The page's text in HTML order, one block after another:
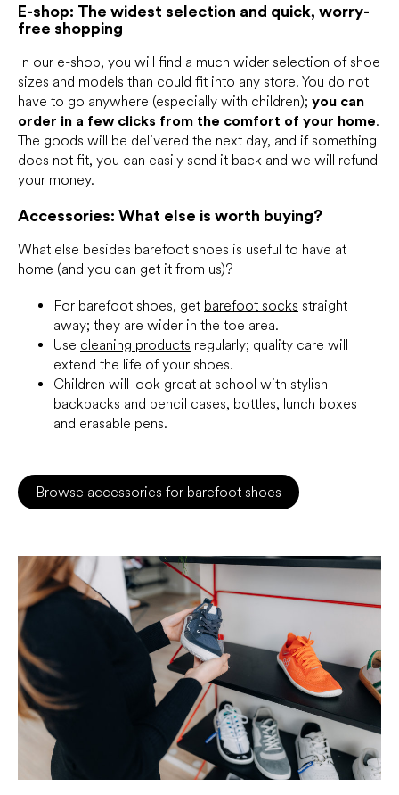
E-shop: The widest selection and quick, worry-
free shopping
In our e-shop, you will find a much wider selection of shoe
sizes and models than could fit into any store. You do not
have to go anywhere (especially with children); you can
order in a few clicks from the comfort of your home.
The goods will be delivered the next day, and if something
does not fit, you can easily send it back and we will refund
your money.
Accessories: What else is worth buying?
What else besides barefoot shoes is useful to have at
home (and you can get it from us)?
For barefoot shoes, get barefoot socks straight
away; they are wider in the toe area.
Use cleaning products regularly; quality care will
extend the life of your shoes.
Children will look great at school with stylish
backpacks and pencil cases, bottles, lunch boxes
and erasable pens.
Browse accessories for barefoot shoes